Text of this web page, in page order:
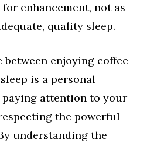
enhancement, not as
quality sleep.
between enjoying coffee
is a personal
attention to your
the powerful
understanding the